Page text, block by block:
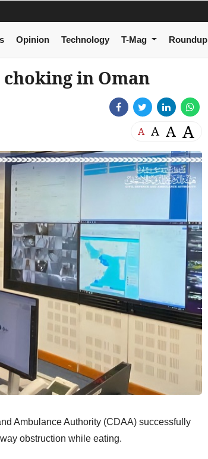
Opinion Technology T-Mag Roundup
choking in Oman
A A A A
Ambulance Authority (CDAA) successfully
obstruction while eating.